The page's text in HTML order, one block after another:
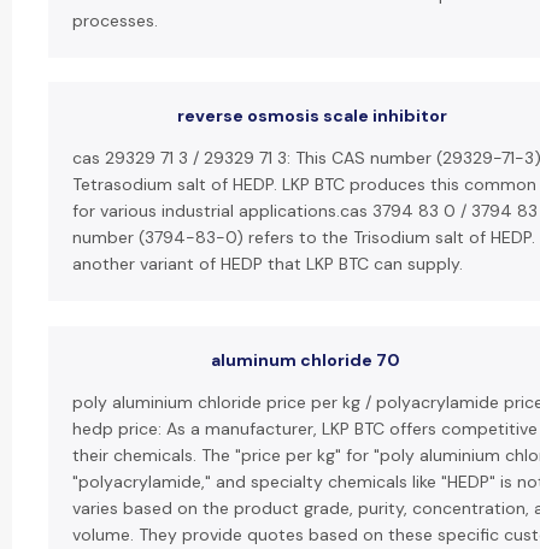
processes.
reverse osmosis scale inhibitor
cas 29329 71 3 / 29329 71 3: This CAS number (29329-71-
Tetrasodium salt of HEDP. LKP BTC produces this
for various industrial applications.cas 3794 83 0 / 3794 83
number (3794-83-0) refers to the Trisodium salt of HEDP.
another variant of HEDP that LKP BTC can supply.
aluminum chloride 70
poly aluminium chloride price per kg / polyacrylamide
hedp price: As a manufacturer, LKP BTC offers
their chemicals. The "price per kg" for "poly aluminium
"polyacrylamide," and specialty chemicals like "HEDP" is
varies based on the product grade, purity, concentration,
volume. They provide quotes based on these specific